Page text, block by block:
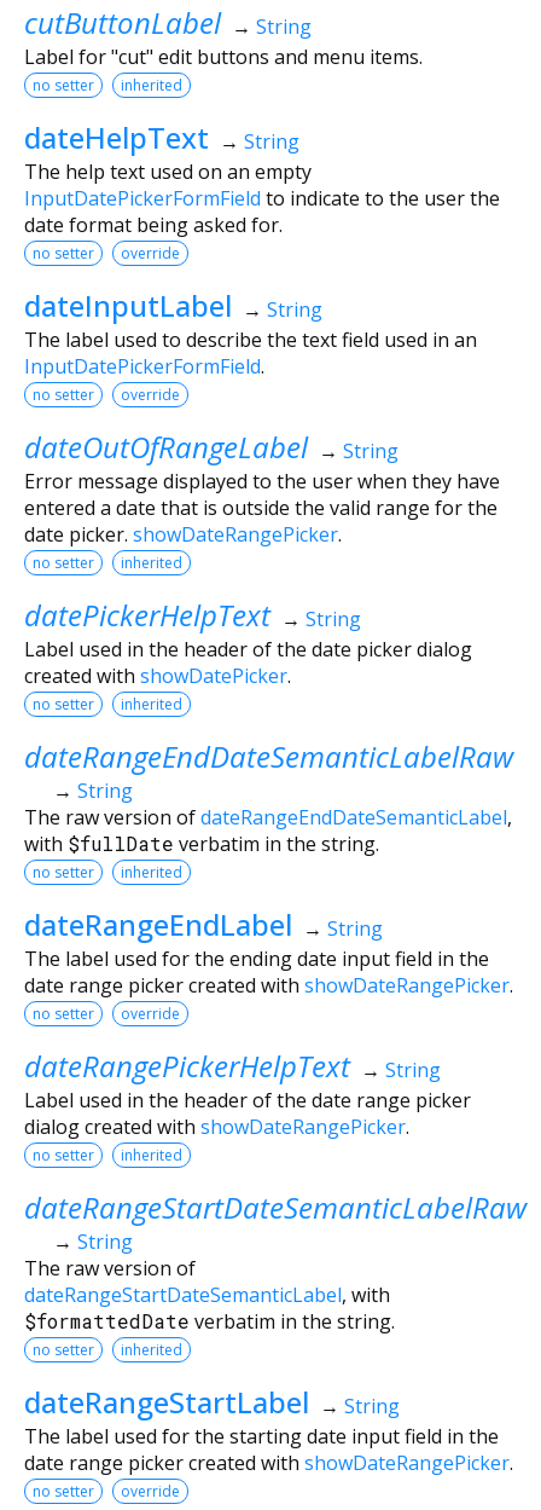
cutButtonLabel → String
Label for "cut" edit buttons and menu items.
no setter inherited
dateHelpText → String
The help text used on an empty
InputDatePickerFormField to indicate to the user the
date format being asked for.
no setter override
dateInputLabel → String
The label used to describe the text field used in an
InputDatePickerFormField.
no setter override
dateOutOfRangeLabel → String
Error message displayed to the user when they have
entered a date that is outside the valid range for the
date picker. showDateRangePicker.
no setter inherited
datePickerHelpText → String
Label used in the header of the date picker dialog
created with showDatePicker.
no setter inherited
dateRangeEndDateSemanticLabelRaw
→ String
The raw version ofdateRangeEndDateSemanticLabel,
with $fullDate verbatim in the string.
no setter inherited
dateRangeEndLabel → String
The label used for the ending date input field in the
date range picker created with showDateRangePicker.
no setter override
dateRangePickerHelpText → String
Label used in the header of the date range picker
dialog created with showDateRangePicker.
no setter inherited
dateRangeStartDateSemanticLabelRaw
→ String
The raw version of
dateRangeStartDateSemanticLabel, with
$formattedDate verbatim in the string.
no setter inherited
dateRangeStartLabel → String
The label used for the starting date input field in the
date range picker created with showDateRangePicker.
no setter override